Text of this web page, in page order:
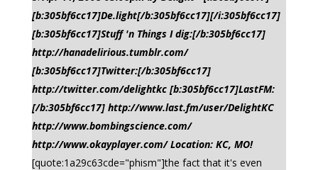
[b:305bf6cc17]De.light[/b:305bf6cc17][/i:305bf6cc17]
[b:305bf6cc17]Stuff 'n Things I dig:[/b:305bf6cc17]
http://hanadelirious.tumblr.com/
[b:305bf6cc17]Twitter:[/b:305bf6cc17]
http://twitter.com/delightkc [b:305bf6cc17]LastFM:
[/b:305bf6cc17] http://www.last.fm/user/DelightKC
http://www.bombingscience.com/
http://www.okayplayer.com/ Location: KC, MO!
[quote:1a29c63cde="phism"]the fact that it's even